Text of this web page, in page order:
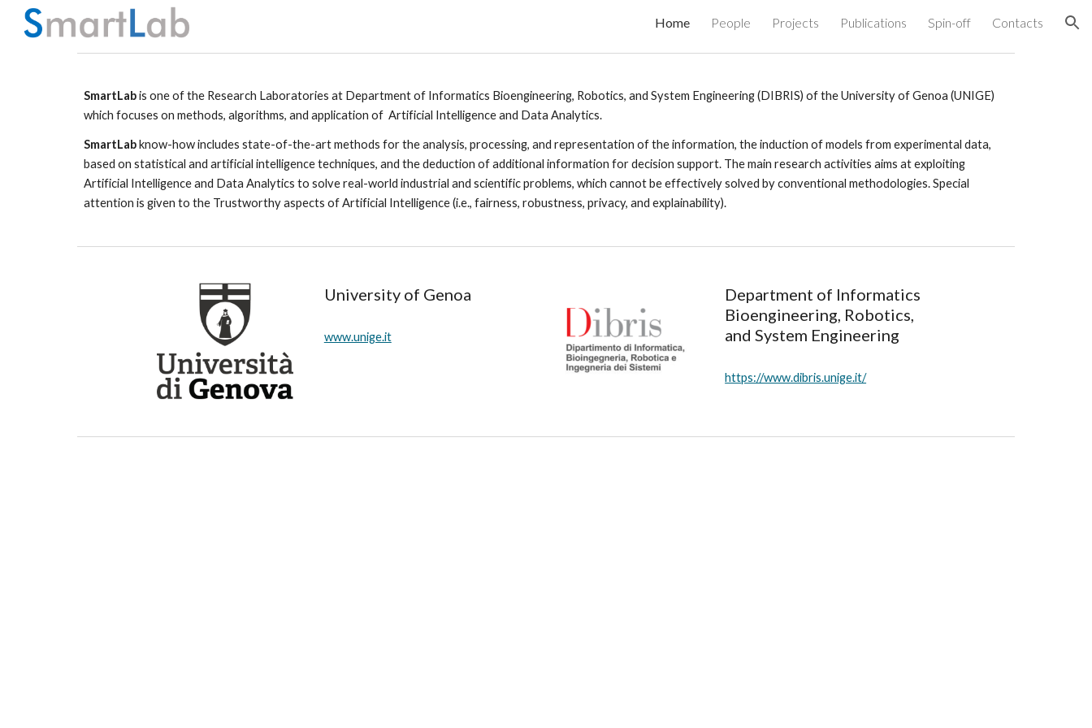
Skip to navigation
Home People Projects Publications Spin-off Contacts
SmartLab is one of the Research Laboratories at Department of Informatics Bioengineering, Robotics, and System Engineering (DIBRIS) of the University of Genoa (UNIGE)
which focuses on methods, algorithms, and application of  Artificial Intelligence and Data Analytics.
SmartLab know-how includes state-of-the-art methods for the analysis, processing, and representation of the information, the induction of models from experimental data,
based on statistical and artificial intelligence techniques, and the deduction of additional information for decision support. The main research activities aims at exploiting
Artificial Intelligence and Data Analytics to solve real-world industrial and scientific problems, which cannot be effectively solved by conventional methodologies. Special
attention is given to the Trustworthy aspects of Artificial Intelligence (i.e., fairness, robustness, privacy, and explainability).
University of Genoa
www.unige.it
Department of Informatics
Bioengineering, Robotics,
and System Engineering
https://www.dibris.unige.it/